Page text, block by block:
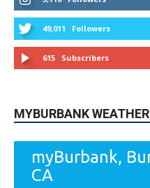
49,011 Followers
615 Subscribers
MYBURBANK WEATHER